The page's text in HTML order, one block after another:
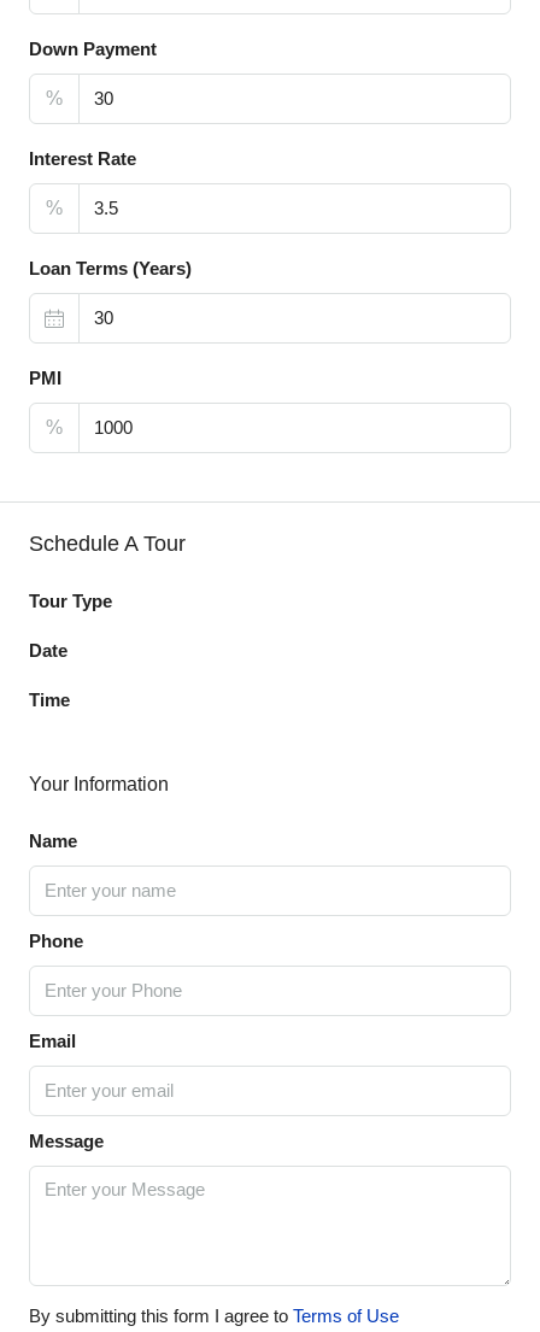
Down Payment
%
Interest Rate
%
Loan Terms (Years)
PMI
%
Schedule A Tour
Tour Type
Date
Time
Your Information
Name
Phone
Email
Message
By submitting this form I agree to Terms of Use